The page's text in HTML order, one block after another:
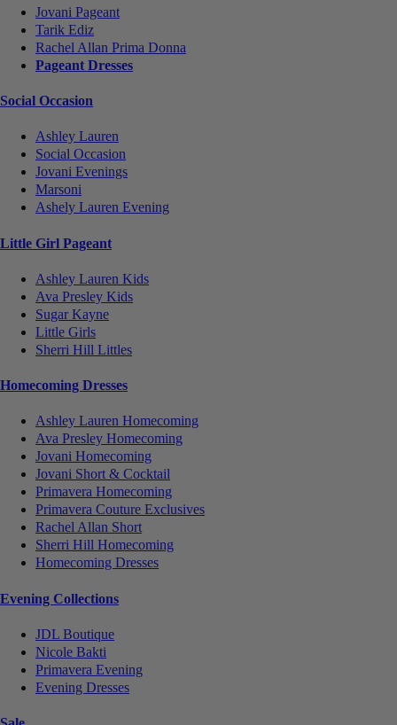
Jovani Pageant
Tarik Ediz
Rachel Allan Prima Donna
Pageant Dresses
Social Occasion
Ashley Lauren
Social Occasion
Jovani Evenings
Marsoni
Ashely Lauren Evening
Little Girl Pageant
Ashley Lauren Kids
Ava Presley Kids
Sugar Kayne
Little Girls
Sherri Hill Littles
Homecoming Dresses
Ashley Lauren Homecoming
Ava Presley Homecoming
Jovani Homecoming
Jovani Short & Cocktail
Primavera Homecoming
Primavera Couture Exclusives
Rachel Allan Short
Sherri Hill Homecoming
Homecoming Dresses
Evening Collections
JDL Boutique
Nicole Bakti
Primavera Evening
Evening Dresses